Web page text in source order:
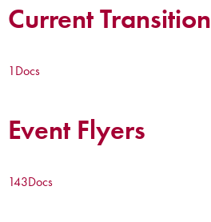
Current
1Docs
Event Flyers
143Docs